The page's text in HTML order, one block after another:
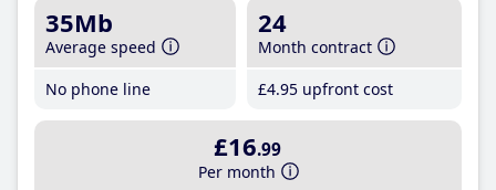
35Mb
Average speed
No phone line
24
Month contract
£4.95 upfront cost
£16.99
Per month